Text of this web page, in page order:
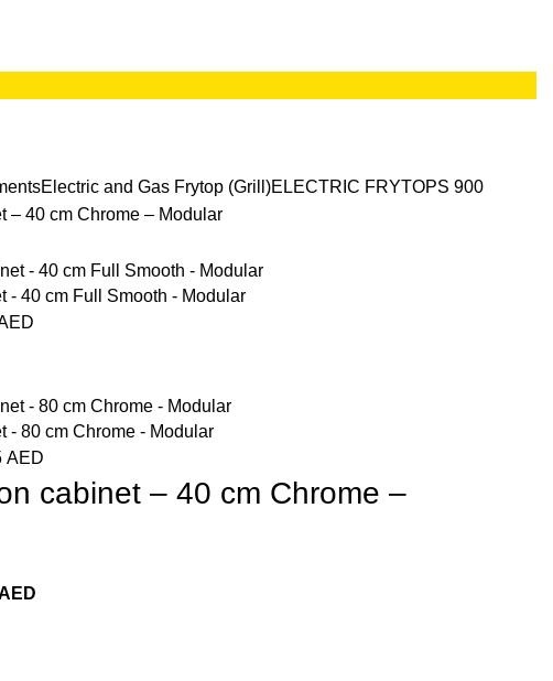
Electric and Gas Frytop (Grill)ELECTRIC FRYTOPS 900
– 40 cm Chrome – Modular
- 40 cm Full Smooth - Modular
- 80 cm Chrome - Modular
AED
cabinet – 40 cm Chrome –